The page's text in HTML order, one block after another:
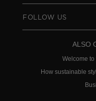
FOLLOW US
ALSO
Welcome
How sustainable